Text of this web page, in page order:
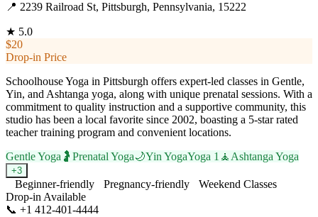
📍 2239 Railroad St, Pittsburgh, Pennsylvania, 15222
★ 5.0
$20
Drop-in Price
Schoolhouse Yoga in Pittsburgh offers expert-led classes in Gentle,
Yin, and Ashtanga yoga, along with unique prenatal sessions. With a
commitment to quality instruction and a supportive community, this
studio has been a local favorite since 2002, boasting a 5-star rated
teacher training program and convenient locations.
Gentle Yoga 🤰 Prenatal Yoga🌙Yin YogaYoga 1 🧘 Ashtanga Yoga
+3
Beginner-friendly Pregnancy-friendly
Weekend Classes
Drop-in Available
📞 +1 412-401-4444